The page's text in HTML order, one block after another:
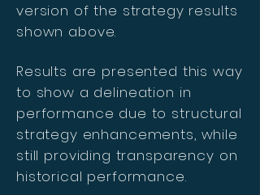
version of the strategy results
shown above.
Results are presented this way
to show a delineation in
performance due to structural
strategy enhancements, while
still providing transparency on
historical performance.